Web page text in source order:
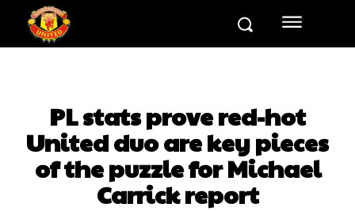
PL stats prove red-hot
United duo are key pieces
of the puzzle for Michael
Carrick report